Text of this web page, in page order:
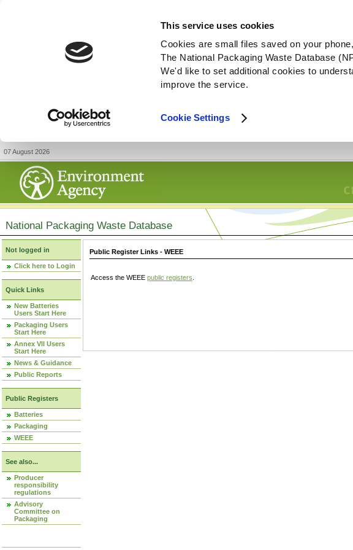
This service uses cookies
Cookies are small files saved on your
The National Packaging Waste Database
We'd like to set additional cookies to
improve the service.
Cookie Settings
07 August 2026
National Packaging Waste Database
Not logged in
Click here to Login
Quick Links
New Batteries
Users Start Here
Packaging Users
Start Here
Annex VII Users
Start Here
News & Guidance
Public Reports
Public Registers
Batteries
Packaging
WEEE
See also...
Producer
responsibility
regulations
Advisory
Committee on
Packaging
Public Register Links - WEEE
Access the WEEE public registers